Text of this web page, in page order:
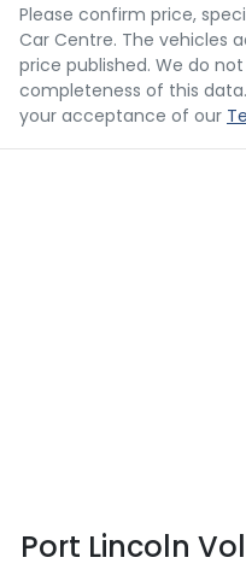
Please confirm price,
Car Centre. The vehicles
price published. We do
completeness of this
your acceptance of our
Port Lincoln